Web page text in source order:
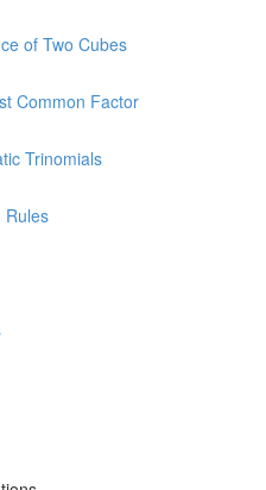
of Two Cubes
Common Factor
Trinomials
Rules